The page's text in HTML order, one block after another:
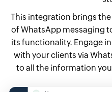
This integration brings
of WhatsApp messaging
its functionality. Engage
with your clients via
to all the information